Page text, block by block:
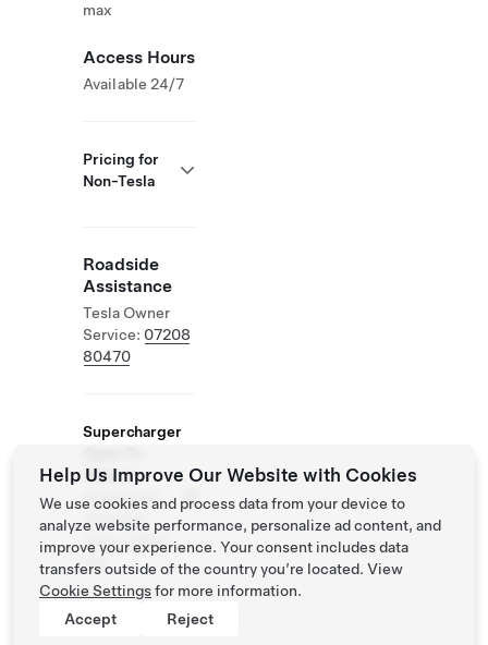
max
Access Hours
Available 24/7
Pricing for
Non-Tesla
Roadside
Assistance
Tesla Owner
Service: 07208
80470
Supercharger
Others
Supported
Vehicles:
Help Us Improve Our Website with Cookies
We use cookies and process data from your device to
analyze website performance, personalize ad content, and
improve your experience. Your consent includes data
transfers outside of the country you’re located. View
Cookie Settingsfor more information.
Accept
Reject